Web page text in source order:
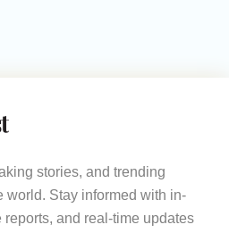
stories, and trending
world. Stay informed with in-
and real-time updates